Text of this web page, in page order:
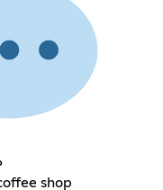
shop